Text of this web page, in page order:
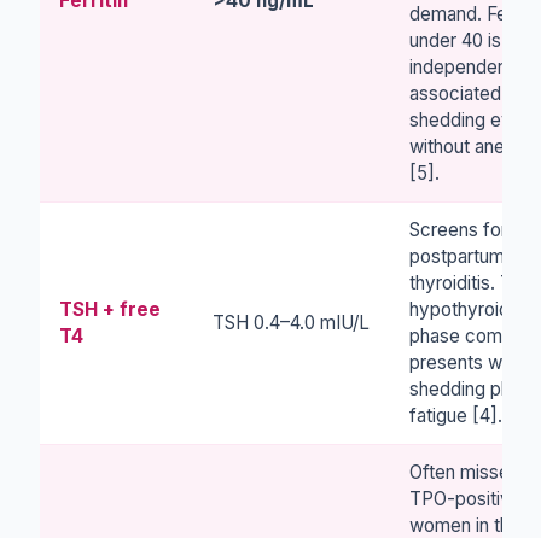
demand. Ferritin
under 40 is
independently
associated with
shedding even
without anemia
[5].
TSH + free
T4
TSH 0.4–4.0 mIU/L
Screens for
postpartum
thyroiditis. The
hypothyroid
phase
presents with
shedding plus
fatigue [4].
Often missed.
TPO-positive
women in the